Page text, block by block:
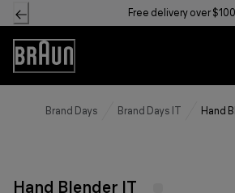
Skip
to
Content
Free delivery over $100
Accessibility
Statement
Brand Days Brand Days IT Hand
Hand Blender IT